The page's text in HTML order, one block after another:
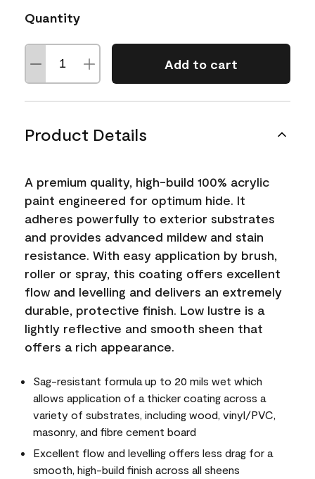
Quantity
Add to cart
Product Details
A premium quality, high-build 100% acrylic
paint engineered for optimum hide. It
adheres powerfully to exterior substrates
and provides advanced mildew and stain
resistance. With easy application by brush,
roller or spray, this coating offers excellent
flow and levelling and delivers an extremely
durable, protective finish. Low lustre is a
lightly reflective and smooth sheen that
offers a rich appearance.
Sag-resistant formula up to 20 mils wet which
allows application of a thicker coating across a
variety of substrates, including wood, vinyl/PVC,
masonry, and fibre cement board
Excellent flow and levelling offers less drag for a
smooth, high-build finish across all sheens